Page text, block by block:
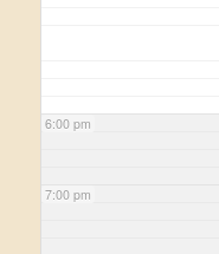
6:00 pm
7:00 pm